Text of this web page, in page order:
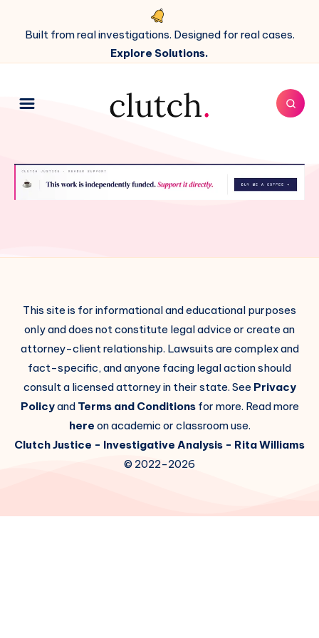
Built from real investigations. Designed for real cases.
Explore Solutions.
This site is for informational and educational purposes
only and does not constitute legal advice or create an
attorney-client relationship. Lawsuits are complex and
fact-specific, and anyone facing legal action should
consult a licensed attorney in their state. See Privacy
Policyand Terms and Conditionsfor more. Read more
here on academic or classroom use.
Clutch Justice - Investigative Analysis - Rita Williams
© 2022-2026